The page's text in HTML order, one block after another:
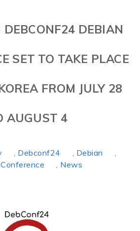
DEBCONF24 DEBIAN
SET TO TAKE PLACE
FROM JULY 28
AUGUST 4
, Debconf24 , Debian
,
, News